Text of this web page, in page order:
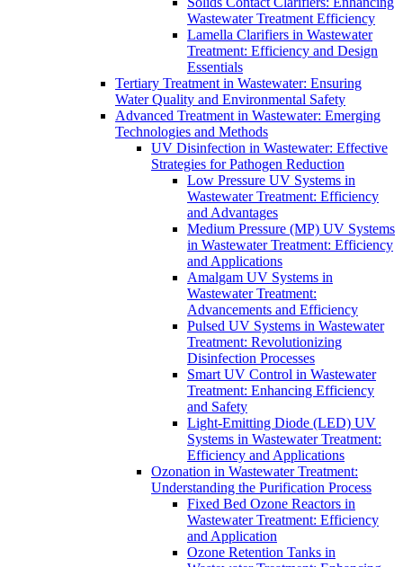
Wastewater Treatment Efficiency
Lamella Clarifiers in Wastewater
Treatment: Efficiency and Design
Essentials
Tertiary Treatment in Wastewater: Ensuring
Water Quality and Environmental Safety
Advanced Treatment in Wastewater: Emerging
Technologies and Methods
UV Disinfection in Wastewater: Effective
Strategies for Pathogen Reduction
Low Pressure UV Systems in
Wastewater Treatment: Efficiency
and Advantages
Medium Pressure (MP) UV Systems
in Wastewater Treatment: Efficiency
and Applications
Amalgam UV Systems in
Wastewater Treatment:
Advancements and Efficiency
Pulsed UV Systems in Wastewater
Treatment: Revolutionizing
Disinfection Processes
Smart UV Control in Wastewater
Treatment: Enhancing Efficiency
and Safety
Light-Emitting Diode (LED) UV
Systems in Wastewater Treatment:
Efficiency and Applications
Ozonation in Wastewater Treatment:
Understanding the Purification Process
Fixed Bed Ozone Reactors in
Wastewater Treatment: Efficiency
and Application
Ozone Retention Tanks in